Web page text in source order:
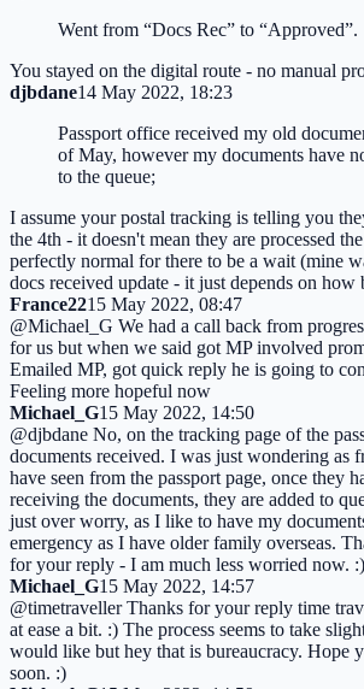
Went from “Docs Rec” to “Approved”.
You stayed on the digital route - no manual
djbdane14 May 2022, 18:23
Passport office received my old
of May, however my documents have
to the queue;
I assume your postal tracking is telling you
the 4th - it doesn't mean they are processed
perfectly normal for there to be a wait (mine
docs received update - it just depends on how
France2215 May 2022, 08:47
@Michael_G We had a call back from
for us but when we said got MP involved
Emailed MP, got quick reply he is going to
Feeling more hopeful now
Michael_G15 May 2022, 14:50
@djbdane No, on the tracking page of the
documents received. I was just wondering as
have seen from the passport page, once they
receiving the documents, they are added to
just over worry, as I like to have my
emergency as I have older family overseas.
for your reply - I am much less worried now. :)
Michael_G15 May 2022, 14:57
@timetraveller Thanks for your reply time
at ease a bit. :) The process seems to take
would like but hey that is bureaucracy. Hope
soon. :)